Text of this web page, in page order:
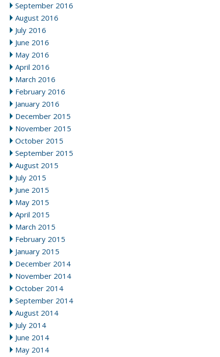
September 2016
August 2016
July 2016
June 2016
May 2016
April 2016
March 2016
February 2016
January 2016
December 2015
November 2015
October 2015
September 2015
August 2015
July 2015
June 2015
May 2015
April 2015
March 2015
February 2015
January 2015
December 2014
November 2014
October 2014
September 2014
August 2014
July 2014
June 2014
May 2014